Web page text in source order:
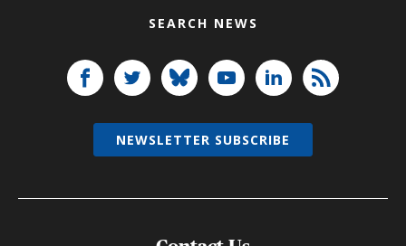
SEARCH NEWS
NEWSLETTER SUBSCRIBE